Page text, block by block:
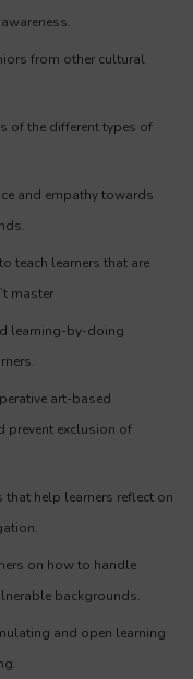
from other cultural
of the different types of
and empathy towards
teach learners that are
master
learning-by-doing
art-based
prevent exclusion of
that help learners reflect on
on how to handle
backgrounds.
and open learning